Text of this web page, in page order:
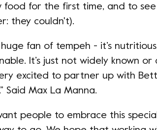
food for the first time, and to
they couldn't).
huge fan of tempeh - it’s
It’s just not widely known
excited to partner up with
Said Max La Manna.
people to embrace this